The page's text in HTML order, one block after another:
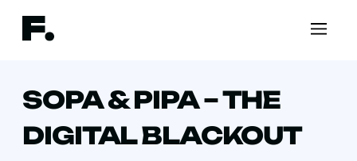
SOPA & PIPA – THE
DIGITAL BLACKOUT